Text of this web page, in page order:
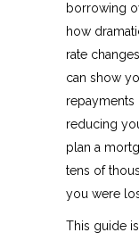
borrowing
how
rate
can show
repayments
reducing
plan a
tens of
you were
This guide